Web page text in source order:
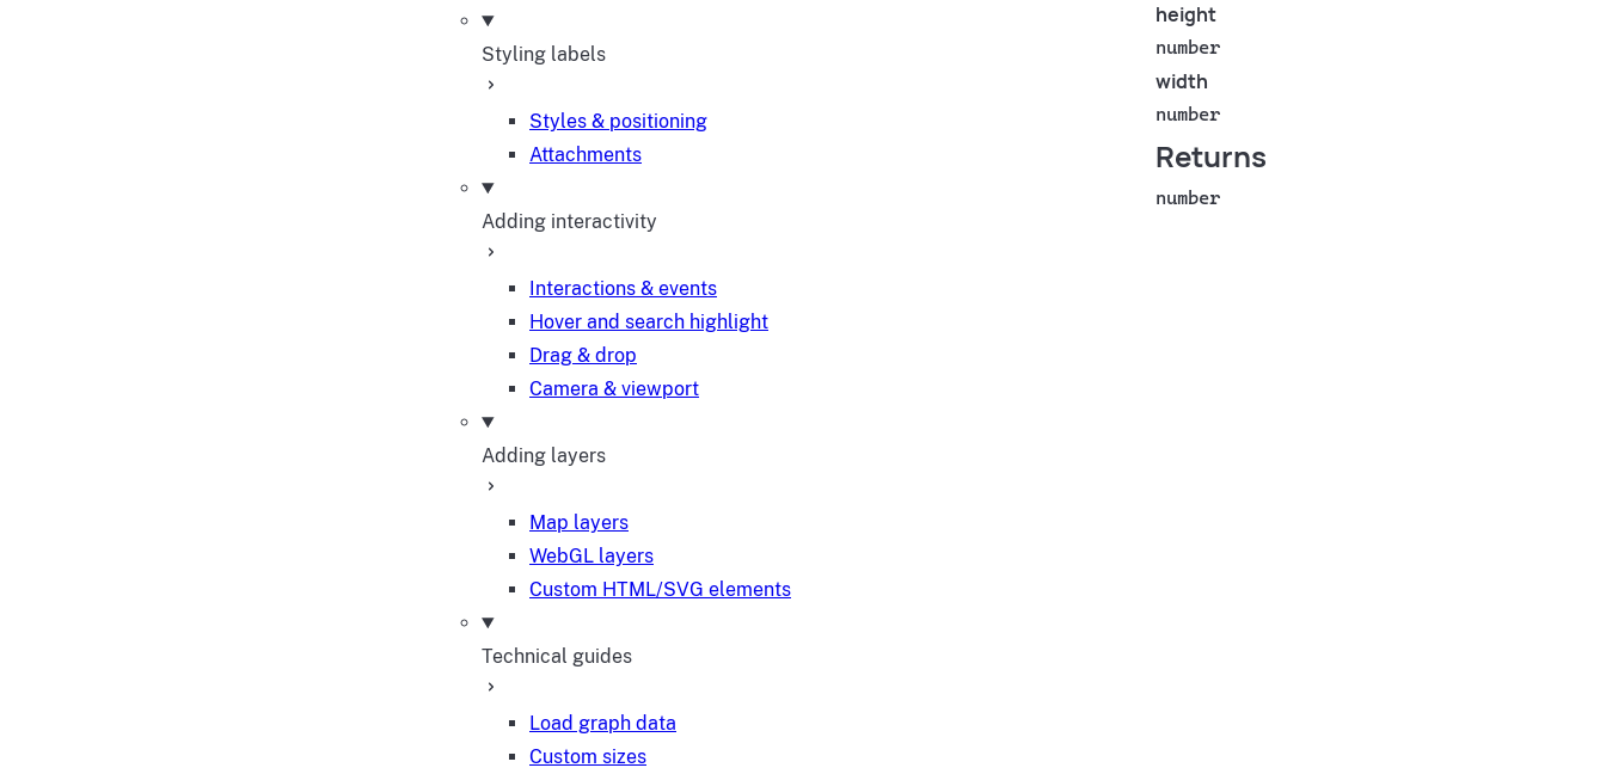
Styling labels
Styles & positioning
Attachments
Adding interactivity
Interactions & events
Hover and search highlight
Drag & drop
Camera & viewport
Adding layers
Map layers
WebGL layers
Custom HTML/SVG elements
Technical guides
Load graph data
Custom sizes
height
number
width
number
Returns
number